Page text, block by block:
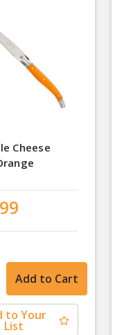
Cheese
to Your
List